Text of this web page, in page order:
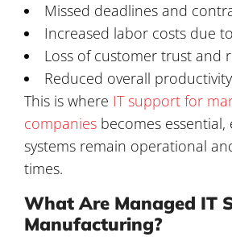
Missed deadlines and
Increased labor costs due
Loss of customer trust and
Reduced overall productivity
This is where IT support for
companies becomes essential,
systems remain operational
times.
What Are Managed IT
Manufacturing?